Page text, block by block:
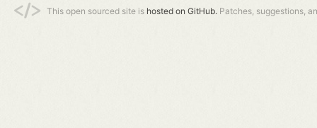
This open sourced site is hosted on GitHub. Patches, suggestions,